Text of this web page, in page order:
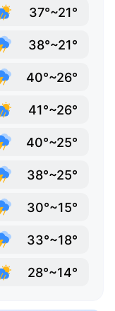
37°~21°
38°~21°
40°~26°
41°~26°
40°~25°
38°~25°
30°~15°
33°~18°
28°~14°